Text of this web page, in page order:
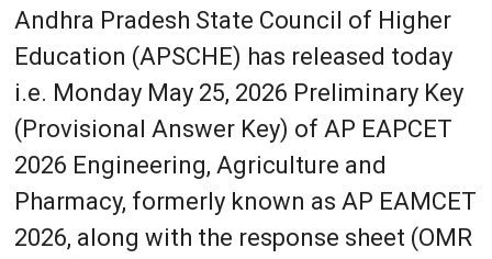
Andhra Pradesh State Council of Higher
Education (APSCHE) has released today
i.e. Monday May 25, 2026 Preliminary Key
(Provisional Answer Key) of AP EAPCET
2026 Engineering, Agriculture and
Pharmacy, formerly known as AP EAMCET
2026, along with the response sheet (OMR